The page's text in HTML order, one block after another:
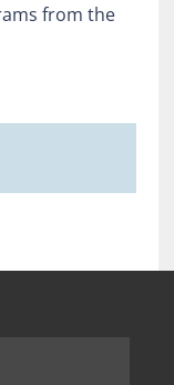
from the